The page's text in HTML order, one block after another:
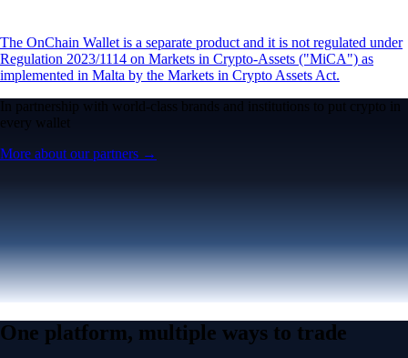
The OnChain Wallet is a separate product and it is not regulated under
Regulation 2023/1114 on Markets in Crypto-Assets ("MiCA") as
implemented in Malta by the Markets in Crypto Assets Act.
In partnership with world-class brands and institutions to put crypto in
every wallet
More about our partners →
One platform, multiple ways to trade